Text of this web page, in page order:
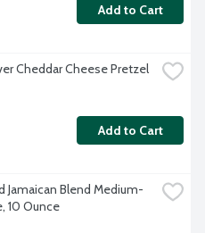
Add to Cart
Cheddar Cheese Pretzel
Add to Cart
Jamaican Blend Medium-
10 Ounce